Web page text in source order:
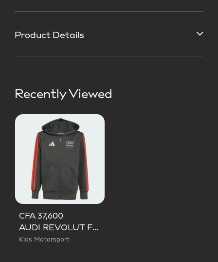
Product Details
Recently Viewed
CFA 37,600
AUDI REVOLUT F1 TEAM DNA FULL ZIP HOODIE
Kids Motorsport